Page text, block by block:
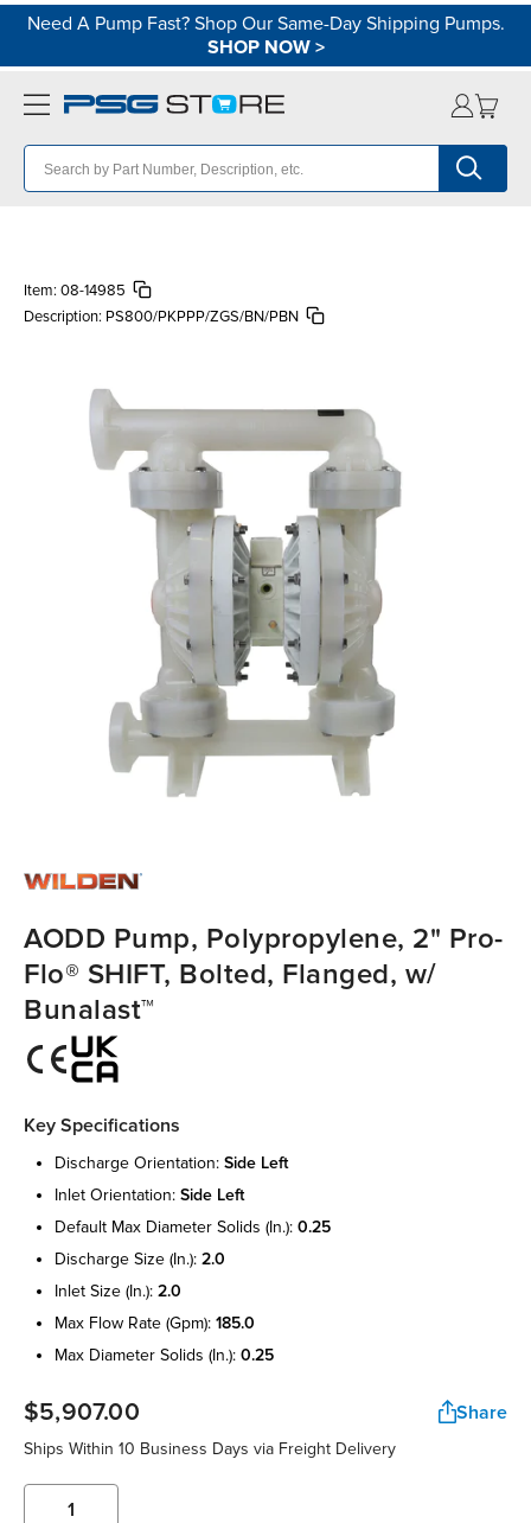
Need A Pump Fast? Shop Our Same-Day Shipping Pumps.
SHOP NOW>
Item: 08-14985
Description: PS800/PKPPP/ZGS/BN/PBN
AODD Pump, Polypropylene, 2" Pro-
Flo® SHIFT, Bolted, Flanged, w/
Bunalast™
Key Specifications
discharge orientation: side left
inlet orientation: side left
default max diameter solids (in.): 0.25
discharge size (in.): 2.0
inlet size (in.): 2.0
max flow rate (gpm): 185.0
max diameter solids (in.): 0.25
$5,907.00 Share
Ships Within 10 Business Days via Freight Delivery